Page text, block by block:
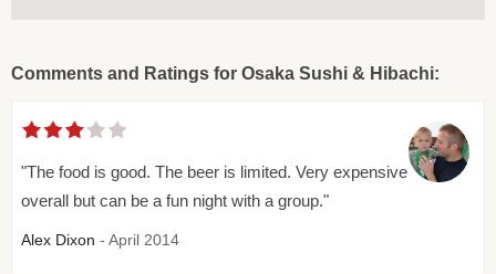
Comments and Ratings for Osaka Sushi & Hibachi:
"The food is good. The beer is limited. Very expensive
overall but can be a fun night with a group."
Alex Dixon - April 2014